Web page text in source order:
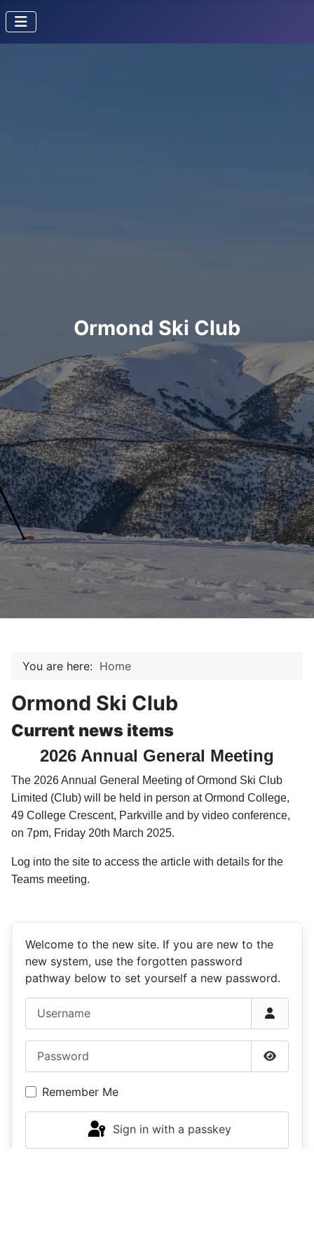
Ormond Ski Club
Welcome to the new site. If you are new to the
new system, use the forgotten password
pathway below to set yourself a new password.
Show
Remember Me
Sign in with a passkey
You are here: Home
Ormond Ski Club
Current news items
2026 Annual General Meeting
The 2026 Annual General Meeting of Ormond Ski Club
Limited (Club) will be held in person at Ormond College,
49 College Crescent, Parkville and by video conference,
on 7pm, Friday 20th March 2025.
Log into the site to access the article with details for the
Teams meeting.